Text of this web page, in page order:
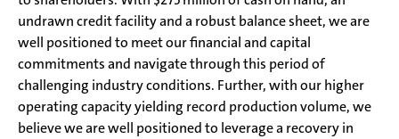
undrawn credit facility and a robust balance sheet, we are
well positioned to meet our financial and capital
commitments and navigate through this period of
challenging industry conditions. Further, with our higher
operating capacity yielding record production volume, we
believe we are well positioned to leverage a recovery in